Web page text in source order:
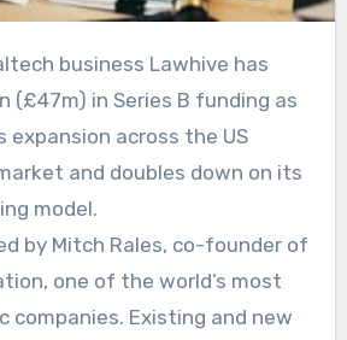
(£47m) in Series B funding as
across the US
and doubles down on its
model.
by Mitch Rales, co-founder of
one of the world’s most
companies. Existing and new